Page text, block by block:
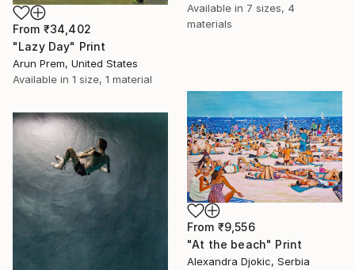
Available in 7 sizes, 4
materials
From ₹34,402
"Lazy Day" Print
Arun Prem, United States
Available in 1 size, 1 material
From ₹9,556
"At the beach" Print
Alexandra Djokic, Serbia